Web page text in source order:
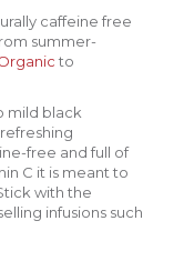
caffeine free
summer-
to
mild black
free and full of
C it is meant to
with the
infusions such